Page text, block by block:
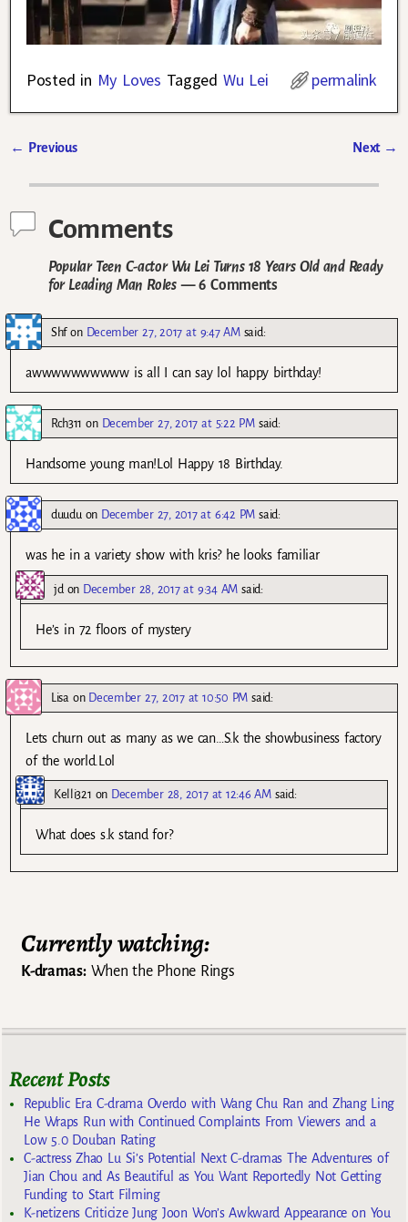
Posted in My Loves Tagged Wu Lei permalink
← Previous Next →
Comments
Popular Teen C-actor Wu Lei Turns 18 Years Old and Ready
for Leading Man Roles— 6 Comments
Shfon December 27, 2017 at 9:47 AM said:
awwwwwwwwww is all I can say lol happy birthday!
Rch311 on December 27, 2017 at 5:22 PM said:
Handsome young man!Lol Happy 18 Birthday.
duuduon December 27, 2017 at 6:42 PM said:
was he in a variety show with kris? he looks familiar
jd on December 28, 2017 at 9:34 AM said:
He’s in 72 floors of mystery
Lisa on December 27, 2017 at 10:50 PM said:
Lets churn out as many as we can…S.k the showbusiness factory
of the world.Lol
Kelli321 on December 28, 2017 at 12:46 AM said:
What does s.k stand for?
Currently watching:
K-dramas:When the Phone Rings
Recent Posts
Republic Era C-drama Overdo with Wang Chu Ran and Zhang Ling
He Wraps Run with Continued Complaints From Viewers and a
Low 5.0 Douban Rating
C-actress Zhao Lu Si’s Potential Next C-dramas The Adventures of
Jian Chou and As Beautiful as You Want Reportedly Not Getting
Funding to Start Filming
K-netizens Criticize Jung Joon Won’s Awkward Appearance on You